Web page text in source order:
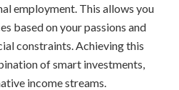
employment. This allows you
based on your passions and
constraints. Achieving this
of smart investments,
income streams.